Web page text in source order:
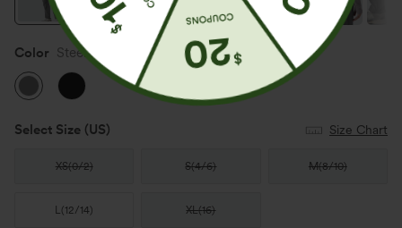
Color Steel Gray
Select Size (US) Size Chart
XS(0/2) S(4/6) M(8/10)
L(12/14) XL(16)